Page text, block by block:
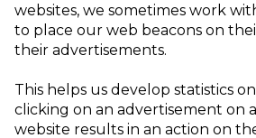
websites, we sometimes work
to place our web beacons on
their advertisements.
This helps us develop statistics
clicking on an advertisement on
website results in an action on